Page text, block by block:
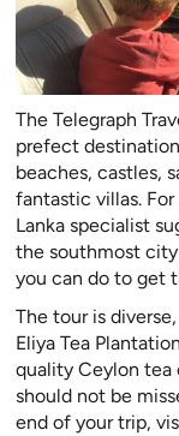
The Telegraph
prefect
beaches, castles,
fantastic villas.
Lanka specialist
the southmost
you can do to get
The tour is
Eliya Tea
quality Ceylon tea
should not be
end of your trip,